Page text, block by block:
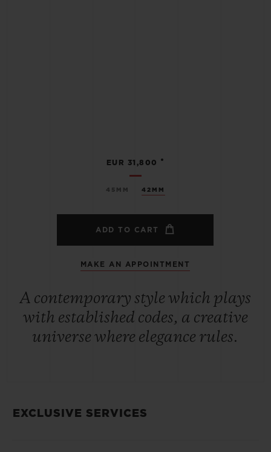
45MM 42MM
EUR 31,800 •
ADD TO CART
MAKE AN APPOINTMENT
A contemporary style which plays
with established codes, a creative
universe where elegance rules.
EXCLUSIVE SERVICES